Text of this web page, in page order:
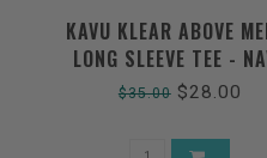
KAVU KLEAR ABOVE
LONG SLEEVE TEE -
**FINAL SALE**
$35.00$28.00